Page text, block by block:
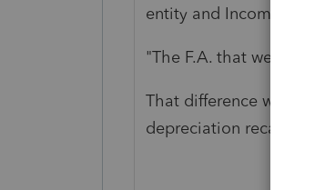
entity and Income for
"The F.A. that weren't
That difference would
depreciation recaptured.